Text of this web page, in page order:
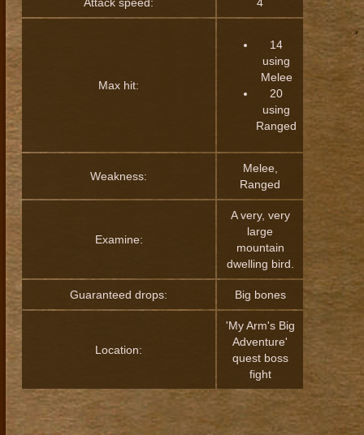
Attack speed: 4
Max hit:
14
using
Melee
20
using
Ranged
Weakness:
Melee,
Ranged
Examine:
A very, very
large
mountain
dwelling bird.
Guaranteed drops: Big bones
Location:
'My Arm's Big
Adventure'
quest boss
fight